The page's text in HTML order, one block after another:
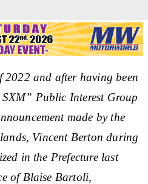
2022 and after having been
Public Interest Group
made by the
Vincent Berton during
in the Prefecture last
of Blaise Bartoli,